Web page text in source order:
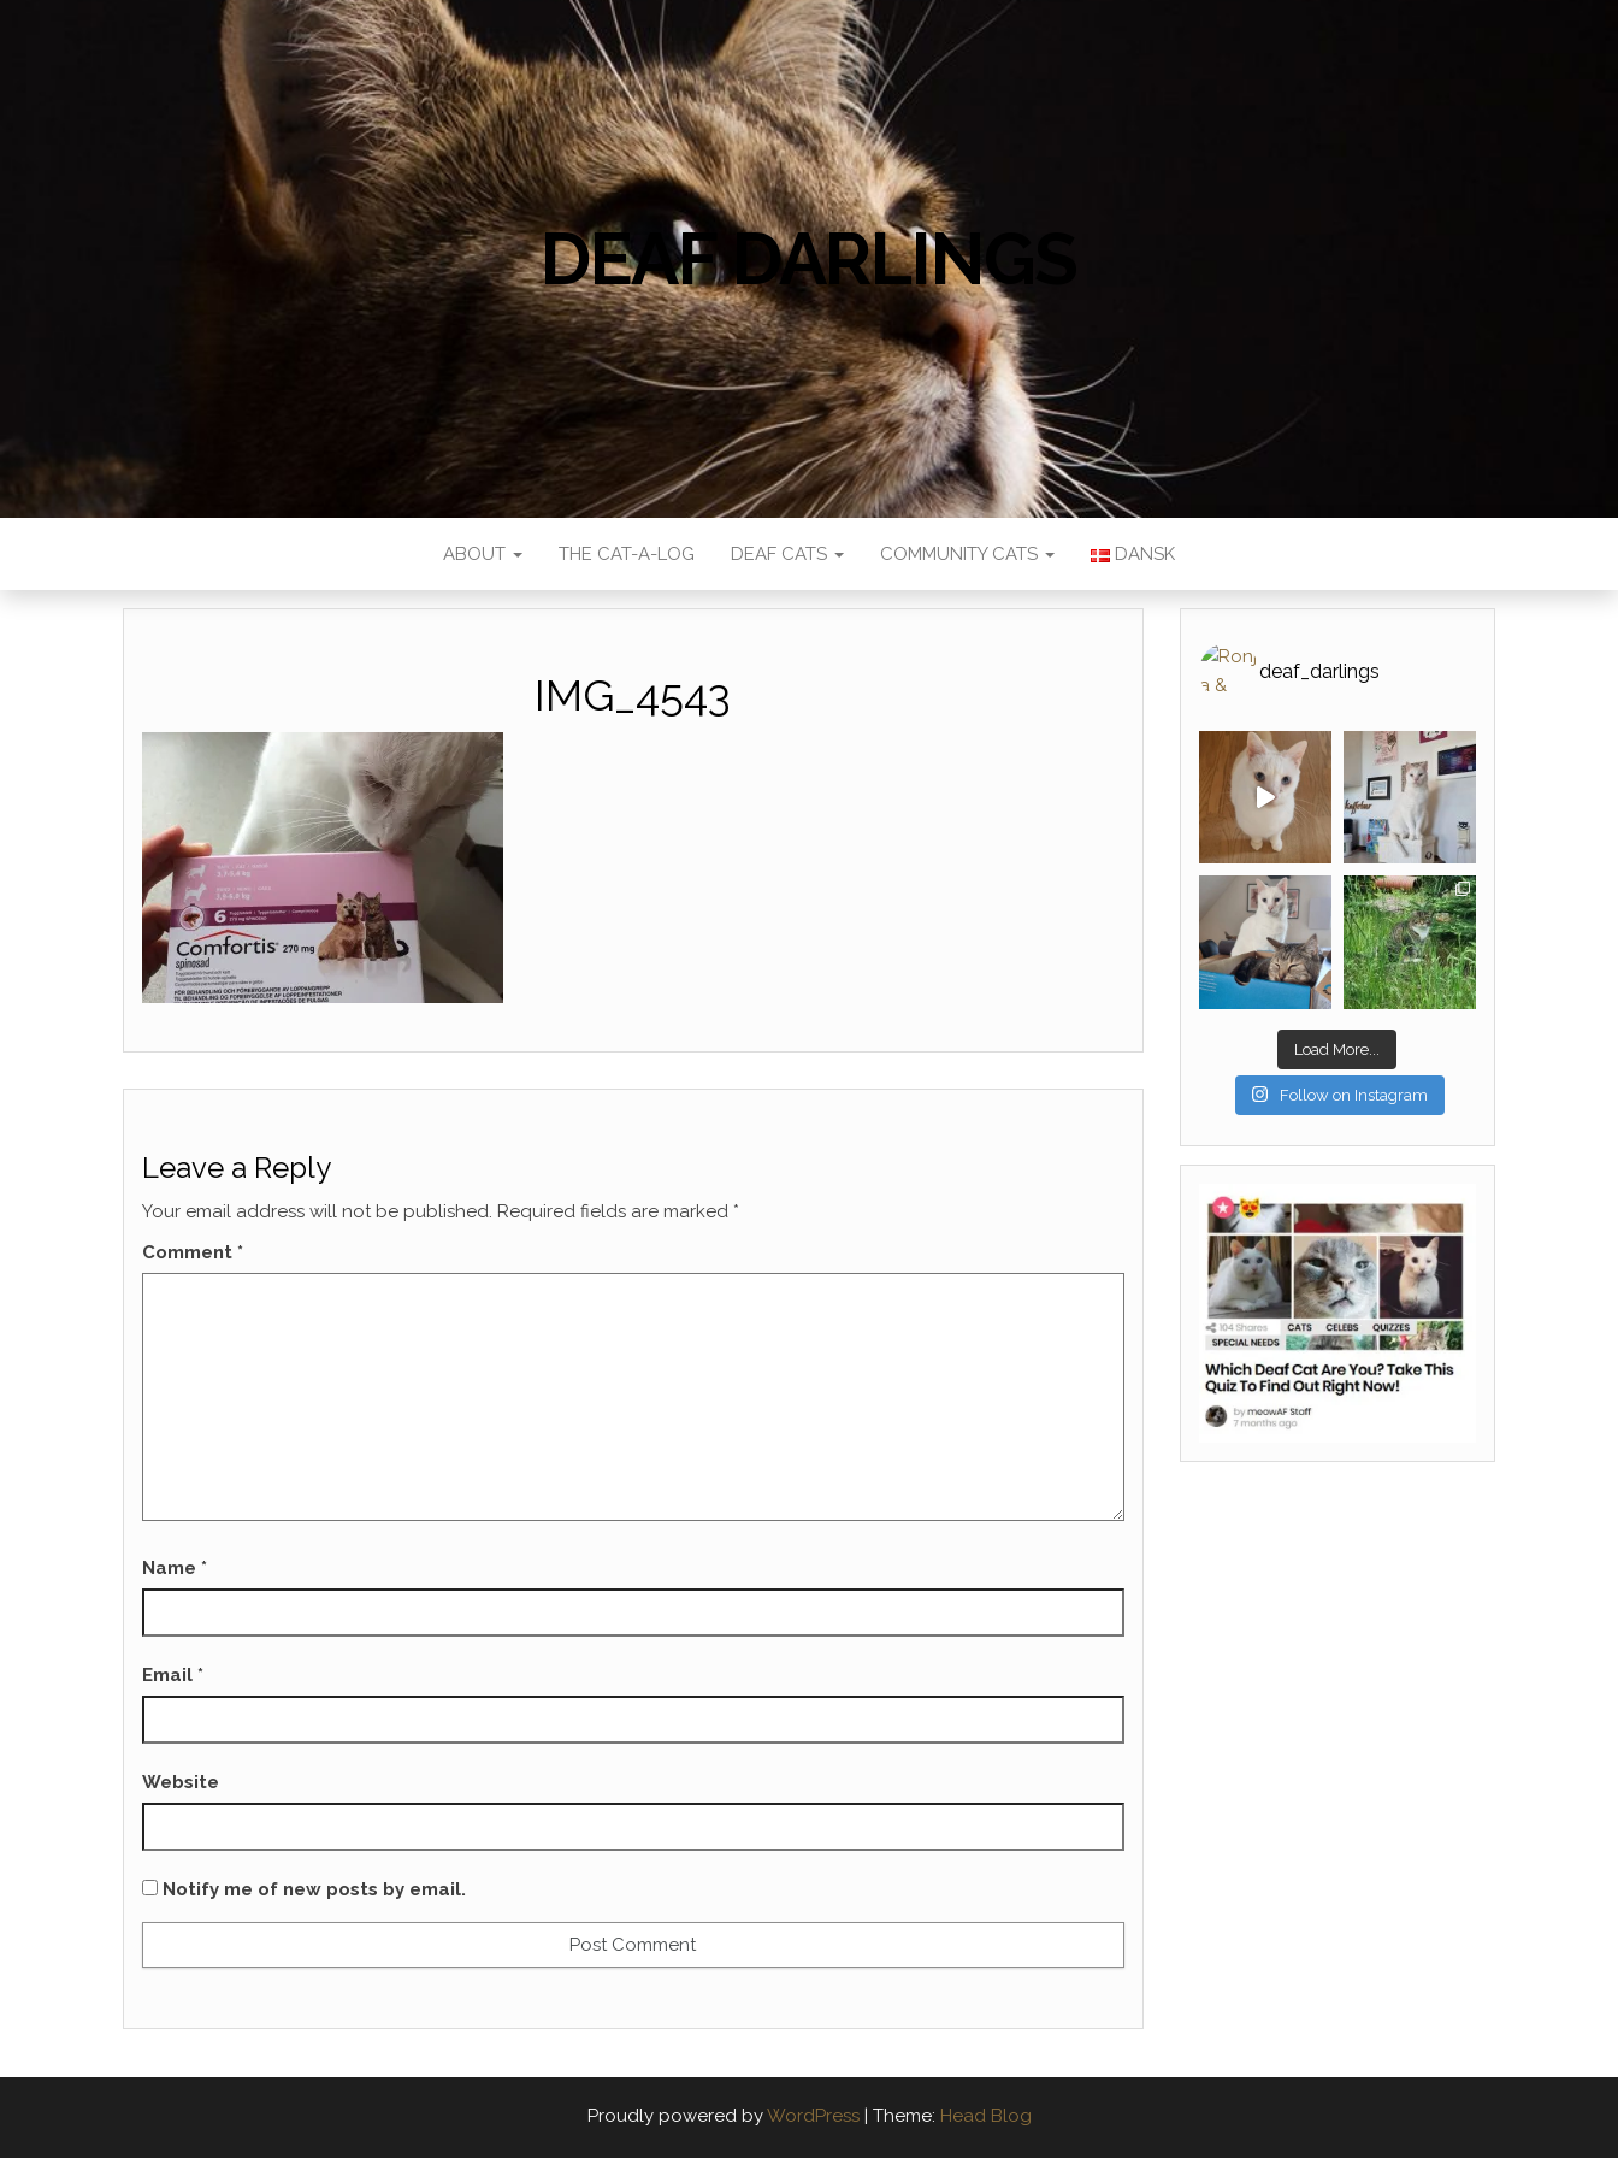
DEAF DARLINGS
ABOUT THE CAT-A-LOG DEAF CATS COMMUNITY CATS DANSK
IMG_4543
Leave a Reply
Your email address will not be published. Required fields are marked *
Comment *
Name *
Email *
Website
Notify me of new posts by email.
deaf_darlings
Load More...
Follow on Instagram
Proudly powered byWordPress | Theme: Head Blog